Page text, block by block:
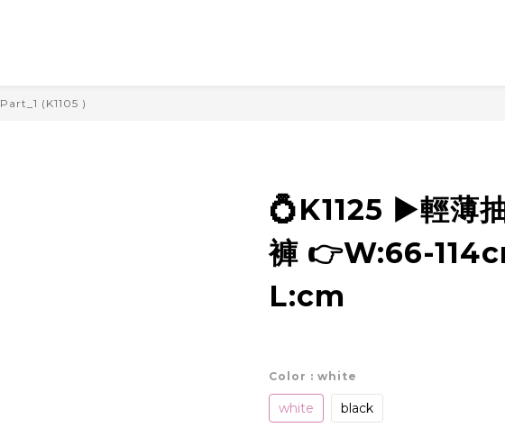
Part_1 (K1105 )
💍K1125 ▶️輕薄
褲 👉W:66-
L:cm
Color : white
white black